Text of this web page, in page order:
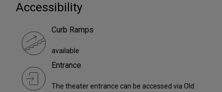
Accessibility
Curb Ramps
available
Entrance
The theater entrance can be accessed via Old